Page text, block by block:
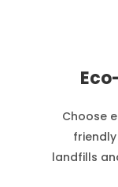
Choose
landfills